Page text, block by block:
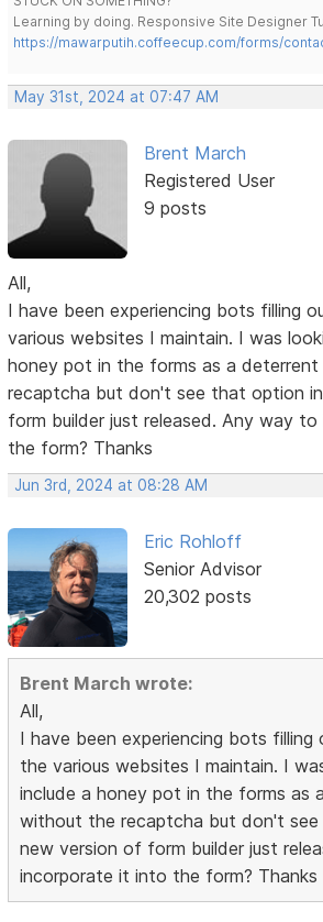
Learning by doing. Responsive Site Designer
https://mawarputih.coffeecup.com/forms/
May 31st, 2024 at 07:47 AM
Brent March
Registered User
9 posts
All,
I have been experiencing bots filling
various websites I maintain. I was
honey pot in the forms as a
recaptcha but don't see that option
form builder just released. Any way
the form? Thanks
Jun 3rd, 2024 at 08:28 AM
Eric Rohloff
Senior Advisor
20,302 posts
Brent March wrote:
All,
I have been experiencing bots
the various websites I maintain. I
include a honey pot in the forms as
without the recaptcha but don't
new version of form builder just
incorporate it into the form? Thanks